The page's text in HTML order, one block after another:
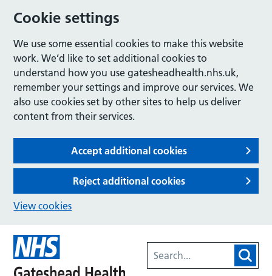
Cookie settings
We use some essential cookies to make this website
work. We’d like to set additional cookies to
understand how you use gatesheadhealth.nhs.uk,
remember your settings and improve our services. We
also use cookies set by other sites to help us deliver
content from their services.
Accept additional cookies
Reject additional cookies
View cookies